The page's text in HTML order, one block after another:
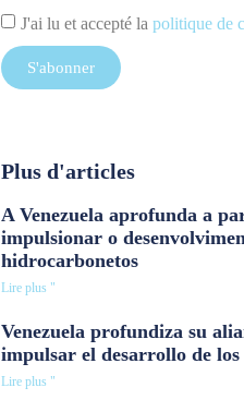
J'ai lu et accepté la politique de
S'abonner
Plus d'articles
A Venezuela aprofunda a
impulsionar o
hidrocarbonetos
Lire plus "
Venezuela profundiza su
impulsar el desarrollo de
Lire plus "